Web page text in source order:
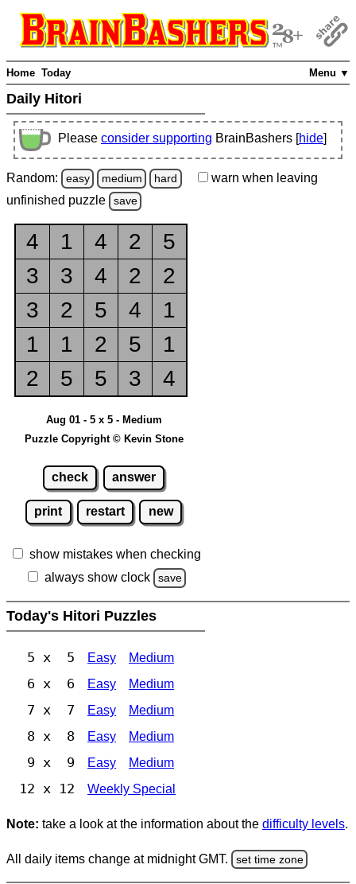
Menu ▼
Home Today
Daily Hitori
Please consider supporting BrainBashers [hide]
Random: easy medium hard warn when leaving
unfinished puzzle save
4 1 4 2
5
3
3 4 2
2
3
2 5 4
1
1
1 2 5
1
2
5 5 3 4
Aug 01 - 5 x 5 - Medium
Puzzle Copyright © Kevin Stone
check answer
print restart new
show mistakes when checking
always show clock
save
Today's Hitori Puzzles
5 x 5 Easy Medium
6 x 6 Easy Medium
7 x 7 Easy Medium
8 x 8 Easy Medium
9 x 9 Easy Medium
12 x 12 Weekly Special
Note: take a look at the information about the difficulty levels.
All daily items change at midnight GMT. set time zone